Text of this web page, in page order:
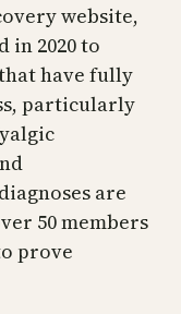
website,
in 2020 to
have fully
particularly
are
50 members
prove